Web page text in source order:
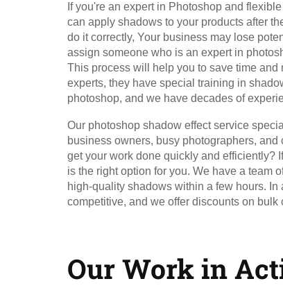
If you're an expert in Photoshop and
can apply shadows to your products after
do it correctly, Your business may lose
assign someone who is an expert in
This process will help you to save time and
experts, they have special training in
photoshop, and we have decades of
Our photoshop shadow effect service
business owners, busy photographers,
get your work done quickly and efficiently?
is the right option for you. We have a team
high-quality shadows within a few hours.
competitive, and we offer discounts on bulk
Our Work in